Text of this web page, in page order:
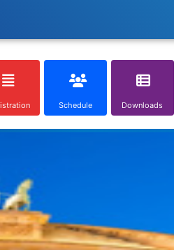
Schedule Downloads